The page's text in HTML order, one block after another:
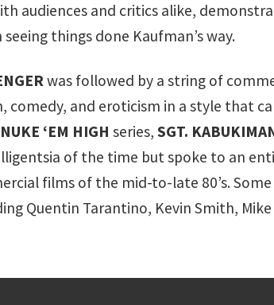
audiences and critics alike,
things done Kaufman’s way.
was followed by a string of
comedy, and eroticism in a style that
‘EM HIGH series, SGT.
of the time but spoke to an
films of the mid-to-late 80’s.
Quentin Tarantino, Kevin Smith,